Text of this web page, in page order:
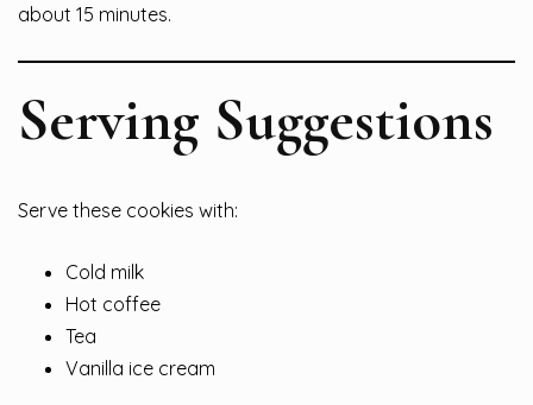
about 15 minutes.
Serving Suggestions
Serve these cookies with:
Cold milk
Hot coffee
Tea
Vanilla ice cream